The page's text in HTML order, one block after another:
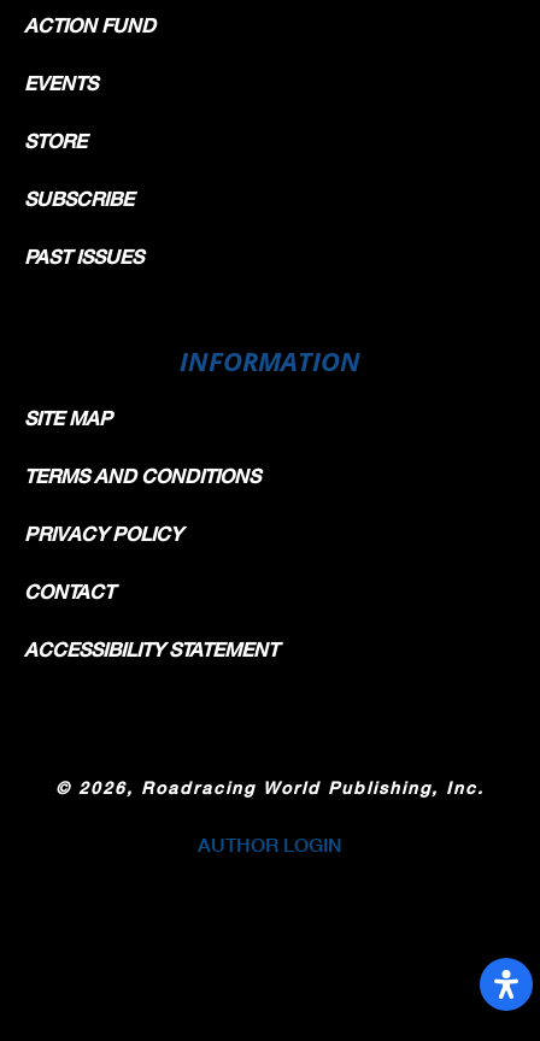
ACTION FUND
EVENTS
STORE
SUBSCRIBE
PAST ISSUES
INFORMATION
SITE MAP
TERMS AND CONDITIONS
PRIVACY POLICY
CONTACT
ACCESSIBILITY STATEMENT
© 2026, Roadracing World Publishing, Inc.
AUTHOR LOGIN